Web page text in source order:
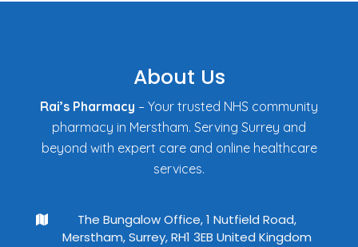
About Us
Rai’s Pharmacy – Your trusted NHS community
pharmacy in Merstham. Serving Surrey and
beyond with expert care and online healthcare
services.
The Bungalow Office, 1 Nutfield Road,
Merstham, Surrey, RH1 3EB United Kingdom